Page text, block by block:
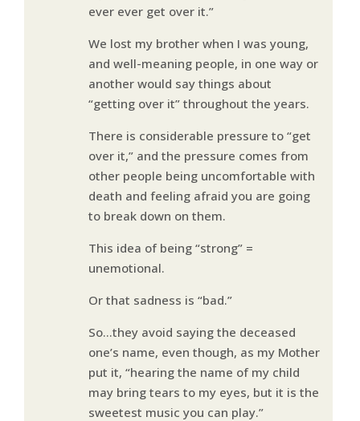
ever ever get over it.”
We lost my brother when I was young,
and well-meaning people, in one way or
another would say things about
“getting over it” throughout the years.
There is considerable pressure to “get
over it,” and the pressure comes from
other people being uncomfortable with
death and feeling afraid you are going
to break down on them.
This idea of being “strong” =
unemotional.
Or that sadness is “bad.”
So…they avoid saying the deceased
one’s name, even though, as my Mother
put it, “hearing the name of my child
may bring tears to my eyes, but it is the
sweetest music you can play.”